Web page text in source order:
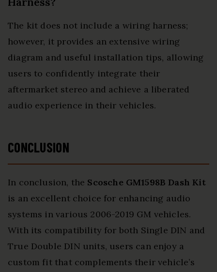
The kit does not include a wiring harness;
however, it provides an extensive wiring
diagram and useful installation tips, allowing
users to confidently integrate their
aftermarket stereo and achieve a liberated
audio experience in their vehicles.
CONCLUSION
In conclusion, the Scosche GM1598B Dash Kit
is an excellent choice for enhancing audio
systems in various 2006-2019 GM vehicles.
With its compatibility for both Single DIN and
True Double DIN units, users can enjoy a
custom fit that complements their vehicle’s